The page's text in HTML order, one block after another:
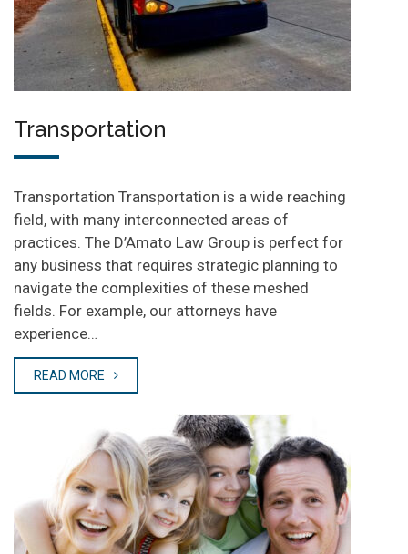
Transportation
Transportation Transportation is a wide reaching
field, with many interconnected areas of
practices. The D’Amato Law Group is perfect for
any business that requires strategic planning to
navigate the complexities of these meshed
fields. For example, our attorneys have
experience…
READ MORE